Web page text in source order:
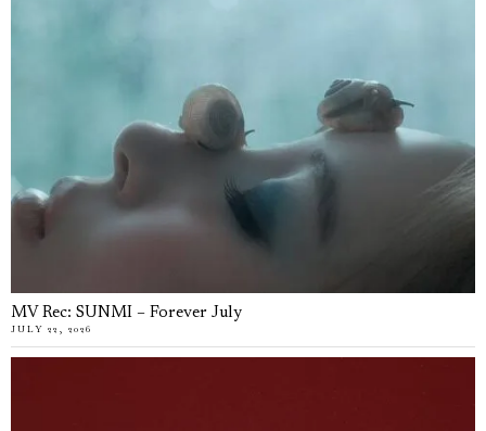
MV Rec: SUNMI – Forever July
JULY 22, 2026